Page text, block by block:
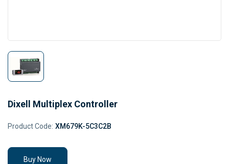
Dixell Multiplex Controller
Product Code: XM679K-5C3C2B
Buy Now